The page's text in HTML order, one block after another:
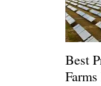
Best